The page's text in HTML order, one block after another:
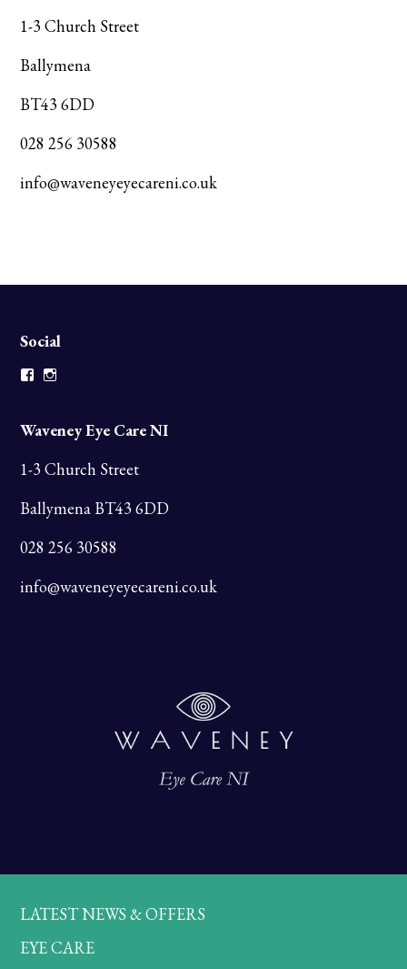
1-3 Church Street
Ballymena
BT43 6DD
028 256 30588
info@waveneyeyecareni.co.uk
Social
Facebook
Waveney Eye Care NI
1-3 Church Street
Ballymena BT43 6DD
028 256 30588
info@waveneyeyecareni.co.uk
LATEST NEWS & OFFERS
EYE CARE